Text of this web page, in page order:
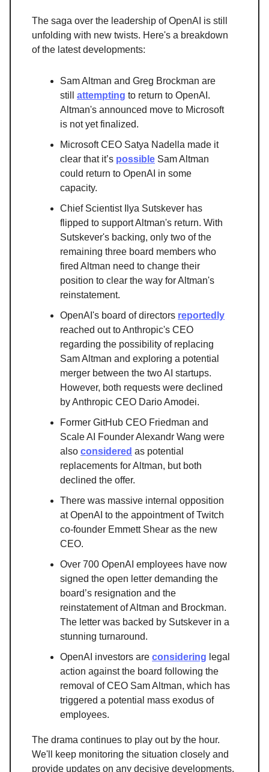
The saga over the leadership of OpenAI is still
unfolding with new twists. Here's a breakdown
of the latest developments:
Sam Altman and Greg Brockman are
still attempting to return to OpenAI.
Altman's announced move to Microsoft
is not yet finalized.
Microsoft CEO Satya Nadella made it
clear that it’s possible Sam Altman
could return to OpenAI in some
capacity.
Chief Scientist Ilya Sutskever has
flipped to support Altman's return. With
Sutskever's backing, only two of the
remaining three board members who
fired Altman need to change their
position to clear the way for Altman's
reinstatement.
OpenAI's board of directors reportedly
reached out to Anthropic's CEO
regarding the possibility of replacing
Sam Altman and exploring a potential
merger between the two AI startups.
However, both requests were declined
by Anthropic CEO Dario Amodei.
Former GitHub CEO Friedman and
Scale AI Founder Alexandr Wang were
also considered as potential
replacements for Altman, but both
declined the offer.
There was massive internal opposition
at OpenAI to the appointment of Twitch
co-founder Emmett Shear as the new
CEO.
Over 700 OpenAI employees have now
signed the open letter demanding the
board’s resignation and the
reinstatement of Altman and Brockman.
The letter was backed by Sutskever in a
stunning turnaround.
OpenAI investors are considering legal
action against the board following the
removal of CEO Sam Altman, which has
triggered a potential mass exodus of
employees.
The drama continues to play out by the hour.
We'll keep monitoring the situation closely and
provide updates on any decisive developments.